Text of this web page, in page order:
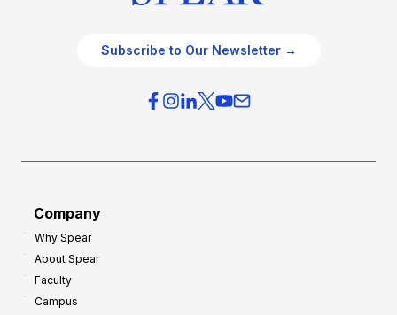
Subscribe to Our Newsletter →
Company
Why Spear
About Spear
Faculty
Campus